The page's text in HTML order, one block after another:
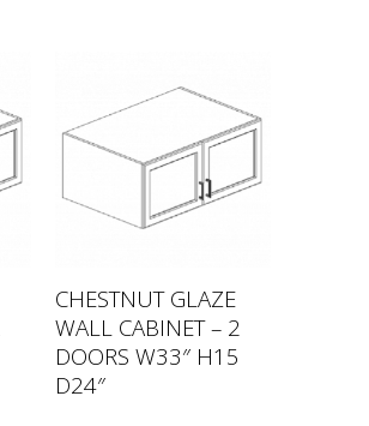
CHESTNUT GLAZE
WALL CABINET – 2
DOORS W33″ H15
D24″